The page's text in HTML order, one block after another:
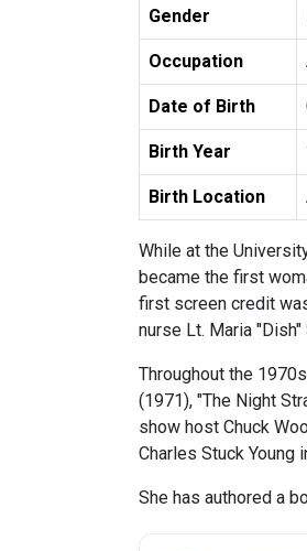
Gender
Occupation
Date of Birth
Birth Year
Birth Location
While at the
became the first
first screen credit
nurse Lt. Maria
Throughout the
(1971), "The Night
show host Chuck
Charles Stuck Young
She has authored a